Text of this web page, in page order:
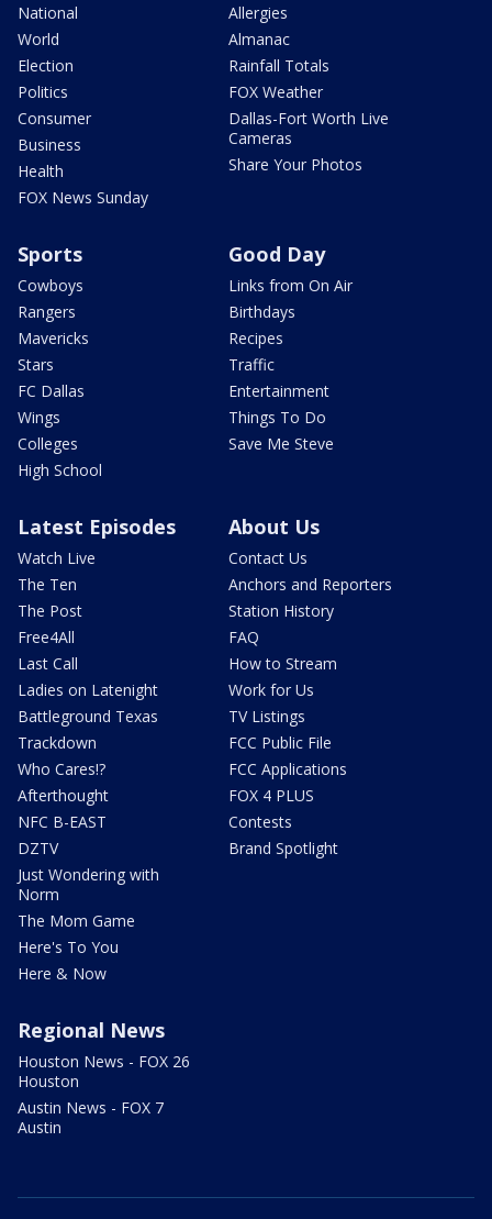
National
World
Election
Politics
Consumer
Business
Health
FOX News Sunday
Allergies
Almanac
Rainfall Totals
FOX Weather
Dallas-Fort Worth Live
Cameras
Share Your Photos
Sports
Cowboys
Rangers
Mavericks
Stars
FC Dallas
Wings
Colleges
High School
Good Day
Links from On Air
Birthdays
Recipes
Traffic
Entertainment
Things To Do
Save Me Steve
Latest Episodes
Watch Live
The Ten
The Post
Free4All
Last Call
Ladies on Latenight
Battleground Texas
Trackdown
Who Cares!?
Afterthought
NFC B-EAST
DZTV
Just Wondering with
Norm
The Mom Game
Here's To You
Here & Now
About Us
Contact Us
Anchors and Reporters
Station History
FAQ
How to Stream
Work for Us
TV Listings
FCC Public File
FCC Applications
FOX 4 PLUS
Contests
Brand Spotlight
Regional News
Houston News - FOX 26
Houston
Austin News - FOX 7
Austin